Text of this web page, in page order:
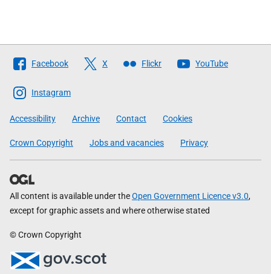
Follow
The
Scottish
Government
Facebook X Flickr YouTube
Instagram
Accessibility Archive Contact Cookies
Crown Copyright Jobs and vacancies Privacy
All content is available under theOpen Government Licence v3.0,
except for graphic assets and where otherwise stated
© Crown Copyright